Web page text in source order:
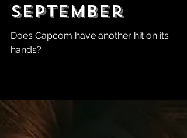
Unsheathes This
September
Does Capcom have another hit on its